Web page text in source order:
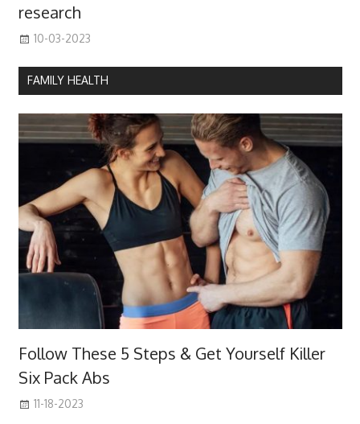
research
10-03-2023
FAMILY HEALTH
Follow These 5 Steps & Get Yourself Killer
Six Pack Abs
11-18-2023